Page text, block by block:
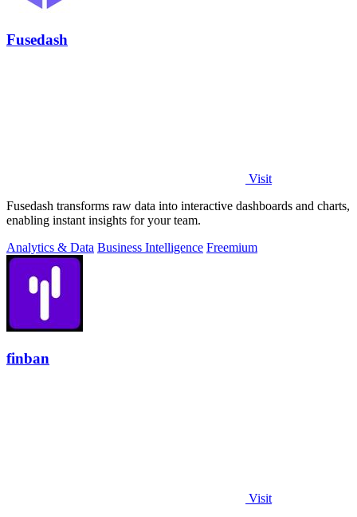
Fusedash
Visit
Fusedash transforms raw data into interactive dashboards and charts,
enabling instant insights for your team.
Analytics & Data Business Intelligence Freemium
finban
Visit